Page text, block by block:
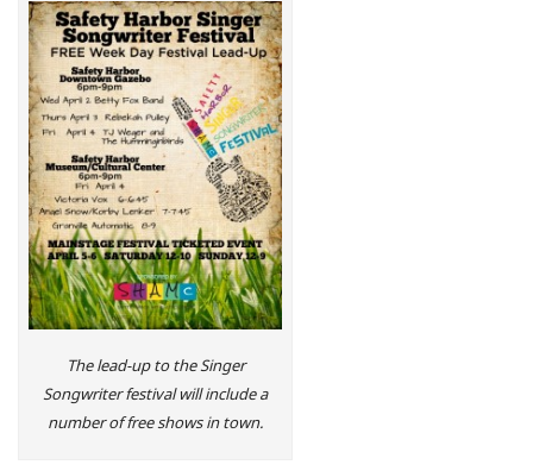
The lead-up to the Singer
Songwriter festival will include a
number of free shows in town.